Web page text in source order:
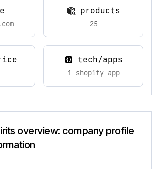
products
25
tech/apps
1 shopify app
overview: company profile